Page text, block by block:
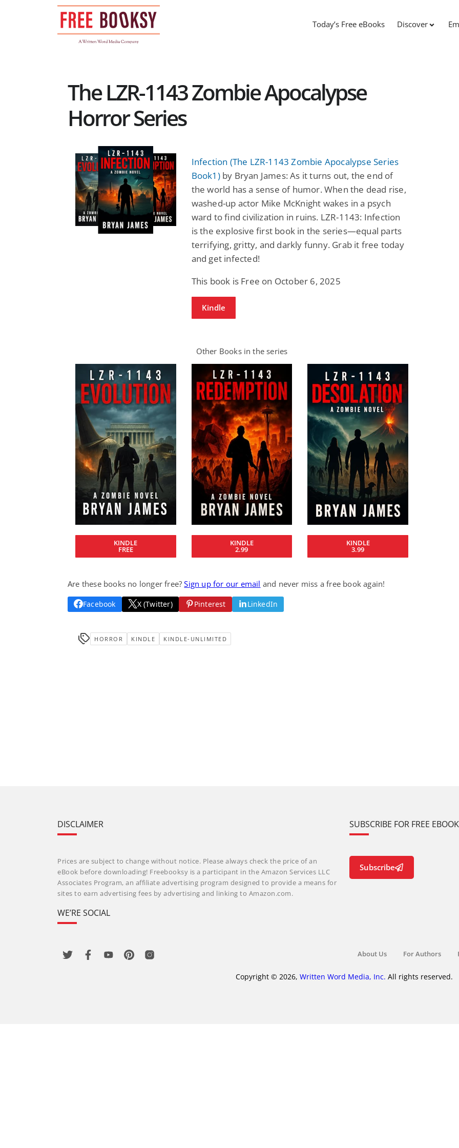
Today’s Free eBooks Discover
The LZR-1143 Zombie Apocalypse
Horror Series
Infection (The LZR-1143 Zombie Apocalypse Series
Book1)by Bryan James: As it turns out, the end of
the world has a sense of humor. When the dead rise,
washed-up actor Mike McKnight wakes in a psych
ward to find civilization in ruins. LZR-1143: Infection
is the explosive first book in the series—equal parts
terrifying, gritty, and darkly funny. Grab it free today
and get infected!
This book is Free on October 6, 2025
Kindle
Other Books in the series
KINDLE
FREE
KINDLE
2.99
KINDLE
3.99
Are these books no longer free?Sign up for our email and never miss a free book again!
Facebook X (Twitter) Pinterest LinkedIn
HORROR KINDLE KINDLE-UNLIMITED
Fantasy / Paranormal
Summer of Sci-Fi &
Fantasy
Dustin Bilyk and more
$0.99
View Deal
Romantic Suspense
Fatal Equation
Gethyn Jones
$0.99
DISCLAIMER
Prices are subject to change without notice. Please always check the price of an
eBook before downloading! Freebooksy is a participant in the Amazon Services LLC
Associates Program, an affiliate advertising program designed to provide a means for
sites to earn advertising fees by advertising and linking to Amazon.com.
WE’RE SOCIAL
SUBSCRIBE FOR FREE
Subscribe
About Us For Authors
Copyright © 2026, Written Word Media, Inc. All rights reserved.